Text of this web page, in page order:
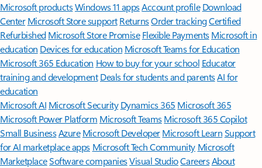
Microsoft productsWindows 11 appsAccount profile Download
Center Microsoft Store support ReturnsOrder trackingCertified
Refurbished Microsoft Store Promise Flexible Payments Microsoft in
education Devices for education Microsoft Teams for Education
Microsoft 365 Education How to buy for your school Educator
training and development Deals for students and parentsAI for
education
Microsoft AI Microsoft Security Dynamics 365 Microsoft 365
Microsoft Power Platform Microsoft TeamsMicrosoft 365 Copilot
Small BusinessAzure Microsoft DeveloperMicrosoft LearnSupport
for AI marketplace apps Microsoft Tech Community Microsoft
MarketplaceSoftware companiesVisual StudioCareersAbout